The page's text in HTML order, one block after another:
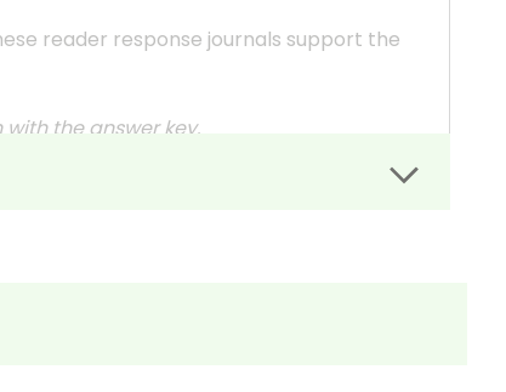
reader response journals support the
with the answer key.